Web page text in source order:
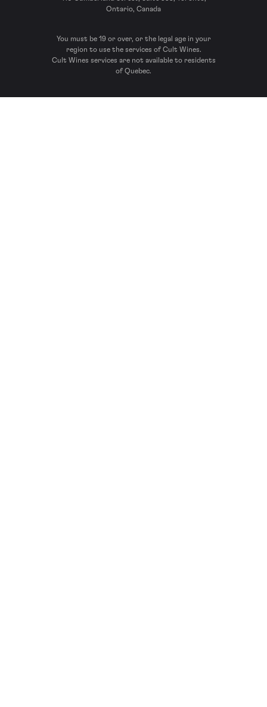
Ontario, Canada
You must be 19 or over, or the legal age in your
region to use the services of Cult Wines.
Cult Wines services are not available to residents
of Quebec.